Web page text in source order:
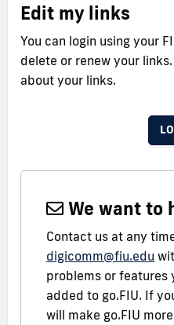
Edit my links
You can login using your
delete or renew your
about your links.
We want to
Contact us at any
digicomm@fiu.edu
problems or features
added to go.FIU. If
will make go.FIU